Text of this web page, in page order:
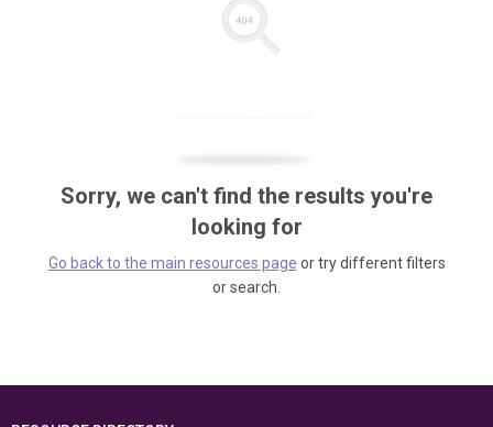
Sorry, we can't find the results you're
looking for
Go back to the main resources page or try different filters
or search.